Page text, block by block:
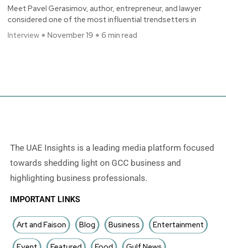
Meet Pavel Gerasimov, author, entrepreneur, and lawyer
considered one of the most influential trendsetters in
Interview
November 19 6 min read
The UAE Insights is a leading media platform focused
towards shedding light on GCC business and
highlighting business professionals.
IMPORTANT LINKS
Art and Faison Blog Business Entertainment